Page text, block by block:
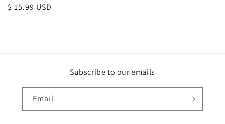
Regular
$ 15.99 USD
Subscribe to our emails
Email